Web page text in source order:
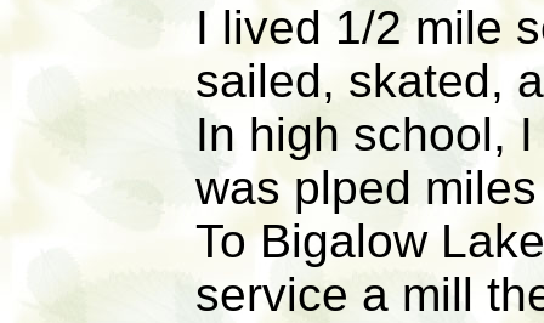
I lived 1/2 mile
sailed, skated,
In high school,
was plped
To Bigalow
service a mill